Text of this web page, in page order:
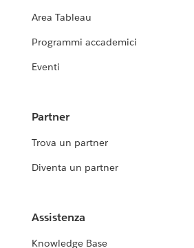
Area Tableau
Programmi accademici
Eventi
Partner
Trova un partner
Diventa un partner
Assistenza
Knowledge Base